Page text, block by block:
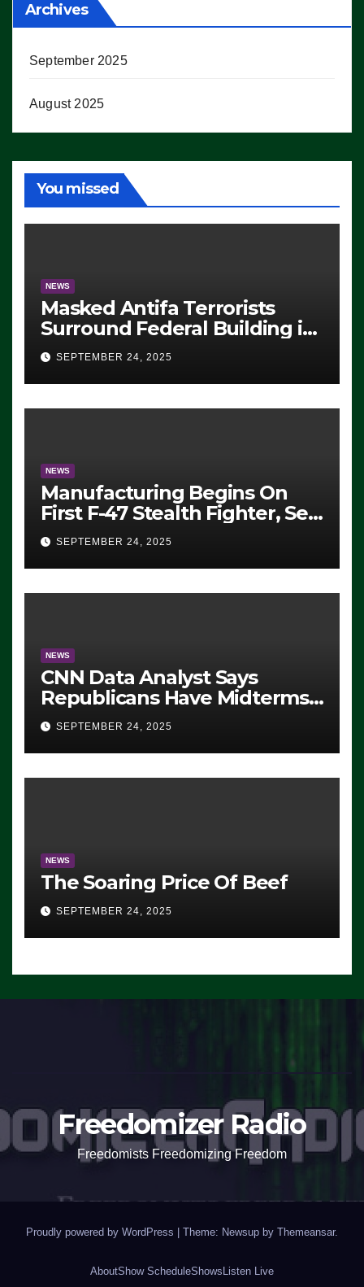
Archives
September 2025
August 2025
You missed
NEWS
Masked Antifa Terrorists
Surround Federal Building in
Eugene, Oregon, to Protest
ICE, Block Employees From
Exiting – FEDS MAKE
SEVERAL ARRESTS (VIDEO)
SEPTEMBER 24, 2025
NEWS
Manufacturing Begins On
First F-47 Stealth Fighter, Set
For 2028 Rollout
SEPTEMBER 24, 2025
NEWS
CNN Data Analyst Says
Republicans Have Midterms
Advantage: ‘Whatever
Democrats Are Doing, it Ain’t
Working’ (VIDEO)
SEPTEMBER 24, 2025
NEWS
The Soaring Price Of Beef
SEPTEMBER 24, 2025
Freedomizer Radio
Freedomists Freedomizing Freedom
Proudly powered by WordPress | Theme: Newsup by Themeansar.
AboutShow ScheduleShows Listen Live